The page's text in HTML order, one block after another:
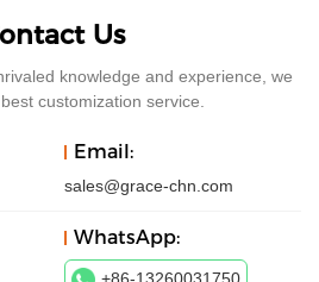
Us
knowledge and experience, we
customization service.
Email:
sales@grace-chn.com
WhatsApp:
+86-13260031750